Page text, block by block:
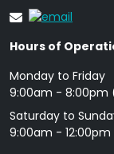
Hours of
Monday to Friday
9: 00am - 8:00pm
Saturday to
9:00am - 12:00pm